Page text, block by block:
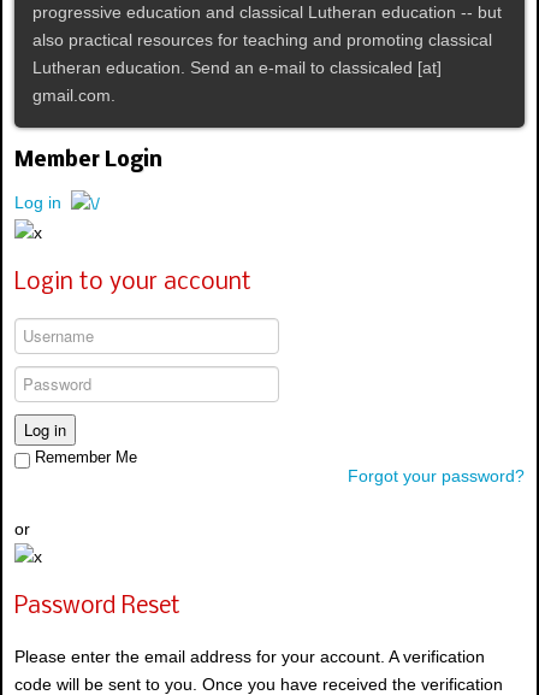
progressive education and classical Lutheran education -- but
also practical resources for teaching and promoting classical
Lutheran education. Send an e-mail to classicaled [at]
gmail.com.
Member Login
Log in
Login to your account
Log in
Remember Me
Forgot your password?
or
Password Reset
Please enter the email address for your account. A verification
code will be sent to you. Once you have received the verification